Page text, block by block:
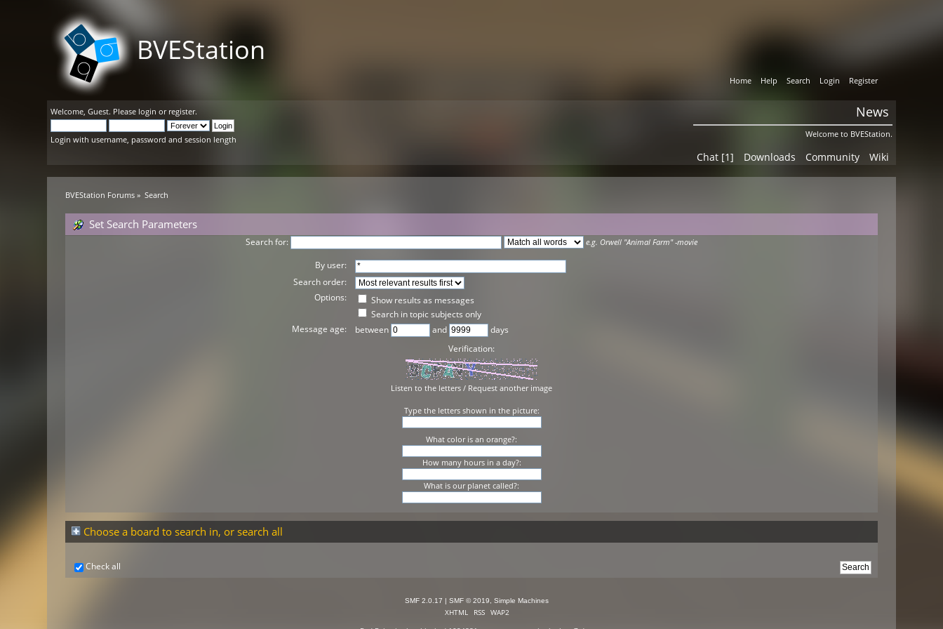
BVEStation
Home Help Search Login Register
Welcome,Guest. Please login or register.
Login with username, password and session length
News
Welcome to BVEStation.
Chat [1] Downloads Community Wiki
BVEStation Forums » Search
Set Search Parameters
Search for: e.g. Orwell "Animal Farm" -movie
By user:
Search order:
Options:
Show results as messages
Search in topic subjects only
Message age:
between and
days
Verification:
Listen to the letters / Request another image
Type the letters shown in the picture:
What color is an orange?:
How many hours in a day?:
What is our planet called?:
Choose a board to search in, or search all
Check all
SMF 2.0.17 | SMF © 2019 Simple Machines
XHTML RSS
WAP2